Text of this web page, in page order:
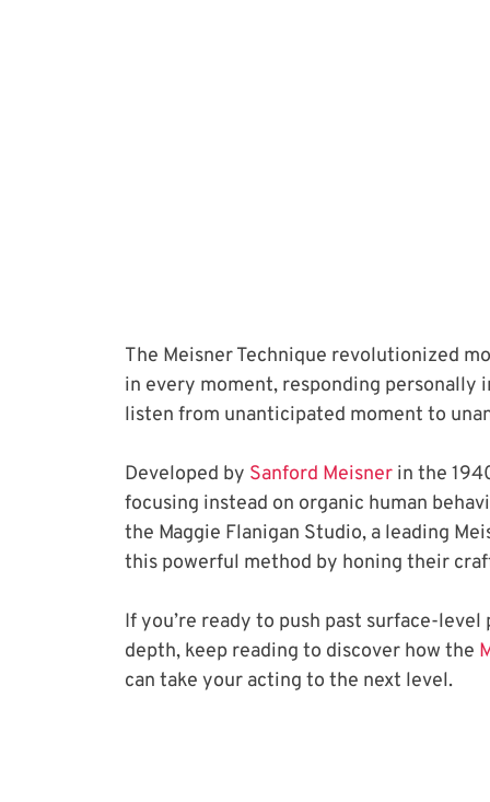
The Meisner Technique revolutionized
in every moment, responding
listen from unanticipated moment to
Developed by Sanford Meisner in the
focusing instead on organic human
the Maggie Flanigan Studio, a leading
this powerful method by honing their
If you’re ready to push past surface-
depth, keep reading to discover how the
can take your acting to the next level.